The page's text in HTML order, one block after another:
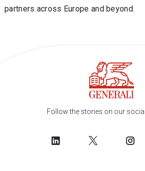
partners across Europe and beyond.
Follow the stories on our